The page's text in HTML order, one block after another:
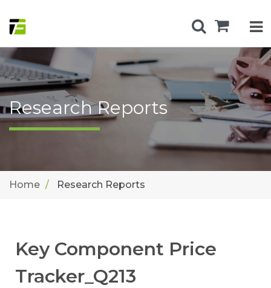
Research Reports
Home Research Reports
Key Component Price
Tracker_Q213